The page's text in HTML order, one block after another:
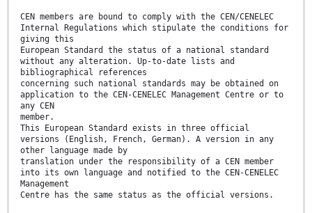
CEN members are bound to comply with the CEN/CENELEC
Internal Regulations which stipulate the conditions for
giving this
European Standard the status of a national standard
without any alteration. Up-to-date lists and
bibliographical references
concerning such national standards may be obtained on
application to the CEN-CENELEC Management Centre or to
any CEN
member.
This European Standard exists in three official
versions (English, French, German). A version in any
other language made by
translation under the responsibility of a CEN member
into its own language and notified to the CEN-CENELEC
Management
Centre has the same status as the official versions.